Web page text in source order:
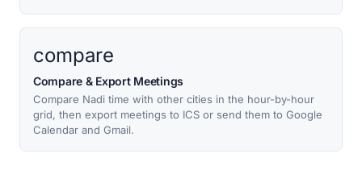
compare
Compare & Export Meetings
Compare Nadi time with other cities in the hour-by-hour
grid, then export meetings to ICS or send them to Google
Calendar and Gmail.